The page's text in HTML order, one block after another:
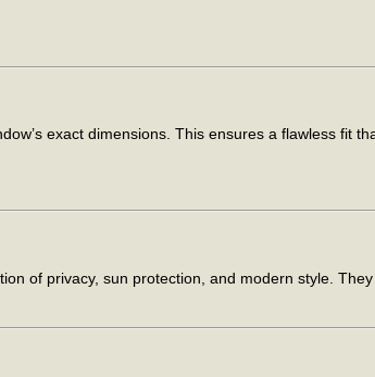
exact dimensions. This ensures a flawless fit
of privacy, sun protection, and modern style.